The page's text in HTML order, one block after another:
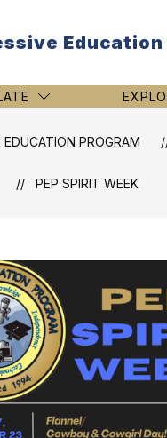
Education
EDUCATION PROGRAM
PEP SPIRIT WEEK